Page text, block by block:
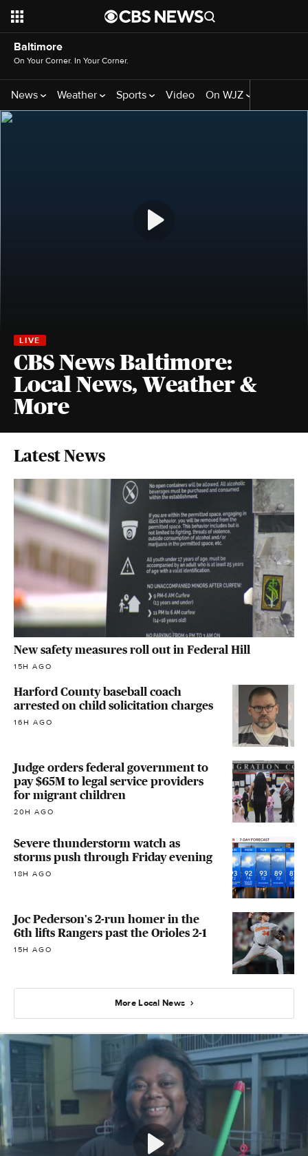
Baltimore
On Your Corner. In Your Corner.
News Weather Sports Video On WJZ
CBS News Baltimore:
Local News, Weather &
More
Latest News
New safety measures roll out in Federal Hill
15H AGO
Harford County baseball coach
arrested on child solicitation charges
16H AGO
Judge orders federal government to
pay $65M to legal service providers
for migrant children
20H AGO
Severe thunderstorm watch as
storms push through Friday evening
18H AGO
Joc Pederson's 2-run homer in the
6th lifts Rangers past the Orioles 2-1
15H AGO
More Local News